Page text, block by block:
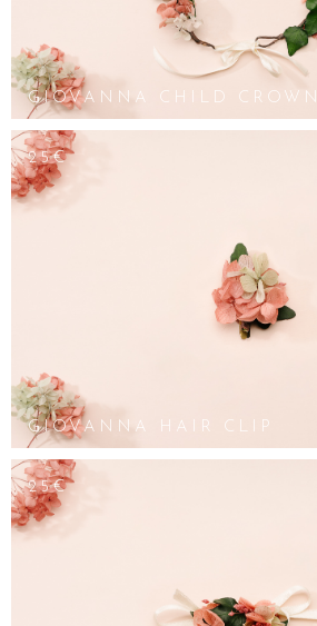
GIOVANNA CHILD CROWN
25€
GIOVANNA HAIR CLIP
25€